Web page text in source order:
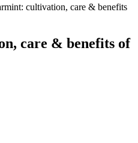
cultivation, care & benefits
care & benefits of